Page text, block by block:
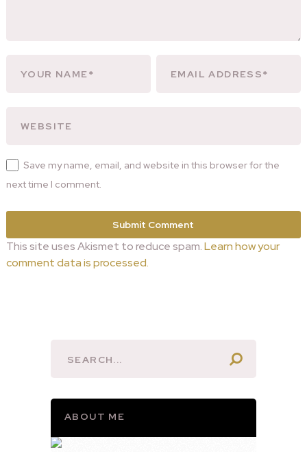
Save my name, email, and website in this browser for the
next time I comment.
This site uses Akismet to reduce spam.Learn how your
comment data is processed.
ABOUT ME